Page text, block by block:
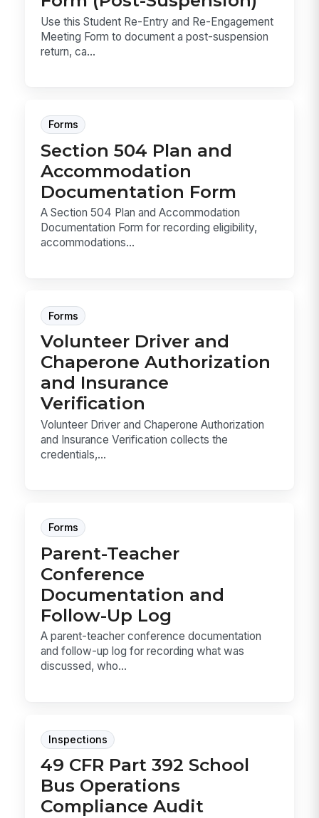
Use this Student Re-Entry and Re-Engagement
Meeting Form to document a post-suspension
return, ca...
Forms
Section 504 Plan and
Accommodation
Documentation Form
A Section 504 Plan and Accommodation
Documentation Form for recording eligibility,
accommodations...
Forms
Volunteer Driver and
Chaperone Authorization
and Insurance
Verification
Volunteer Driver and Chaperone Authorization
and Insurance Verification collects the
credentials,...
Forms
Parent-Teacher
Conference
Documentation and
Follow-Up Log
A parent-teacher conference documentation
and follow-up log for recording what was
discussed, who...
Inspections
49 CFR Part 392 School
Bus Operations
Compliance Audit